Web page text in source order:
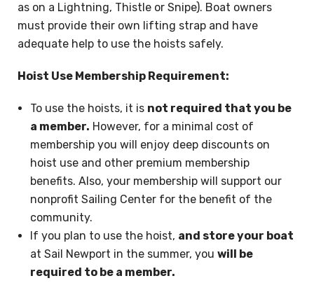
as on a Lightning, Thistle or Snipe). Boat owners
must provide their own lifting strap and have
adequate help to use the hoists safely.
Hoist Use Membership Requirement:
To use the hoists, it is not required that you be
a member. However, for a minimal cost of
membership you will enjoy deep discounts on
hoist use and other premium membership
benefits. Also, your membership will support our
nonprofit Sailing Center for the benefit of the
community.
If you plan to use the hoist, and store your boat
at Sail Newport in the summer, you will be
required to be a member.